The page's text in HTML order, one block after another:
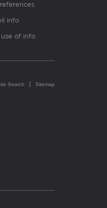
info
of info
Search Sitemap